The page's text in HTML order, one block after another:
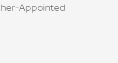
Appointed